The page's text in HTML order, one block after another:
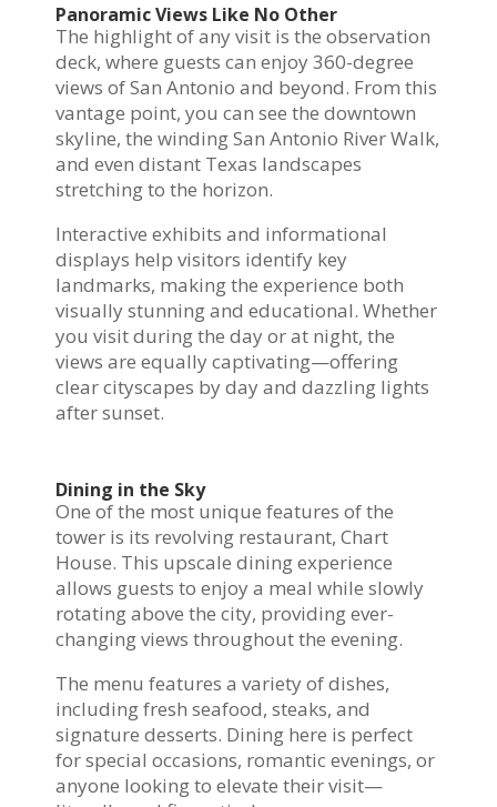
Panoramic Views Like No Other
The highlight of any visit is the observation
deck, where guests can enjoy 360-degree
views of San Antonio and beyond. From this
vantage point, you can see the downtown
skyline, the winding San Antonio River Walk,
and even distant Texas landscapes
stretching to the horizon.
Interactive exhibits and informational
displays help visitors identify key
landmarks, making the experience both
visually stunning and educational. Whether
you visit during the day or at night, the
views are equally captivating—offering
clear cityscapes by day and dazzling lights
after sunset.
Dining in the Sky
One of the most unique features of the
tower is its revolving restaurant, Chart
House. This upscale dining experience
allows guests to enjoy a meal while slowly
rotating above the city, providing ever-
changing views throughout the evening.
The menu features a variety of dishes,
including fresh seafood, steaks, and
signature desserts. Dining here is perfect
for special occasions, romantic evenings, or
anyone looking to elevate their visit—